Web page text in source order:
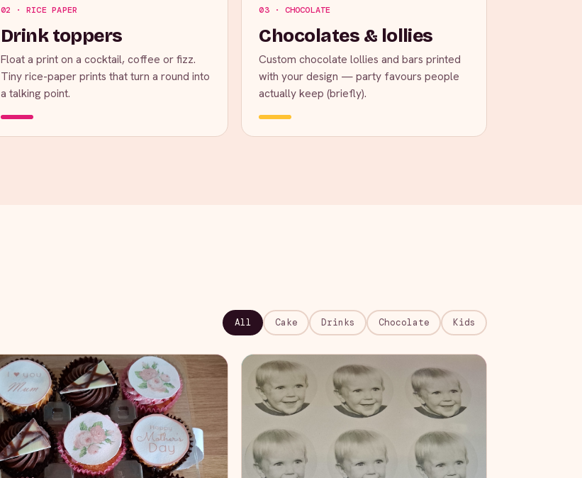
02 · RICE PAPER
Drink toppers
Float a print on a cocktail, coffee or fizz.
Tiny rice-paper prints that turn a round into
a talking point.
03 · CHOCOLATE
Chocolates & lollies
Custom chocolate lollies and bars printed
with your design — party favours people
actually keep (briefly).
All Cake Drinks Chocolate Kids